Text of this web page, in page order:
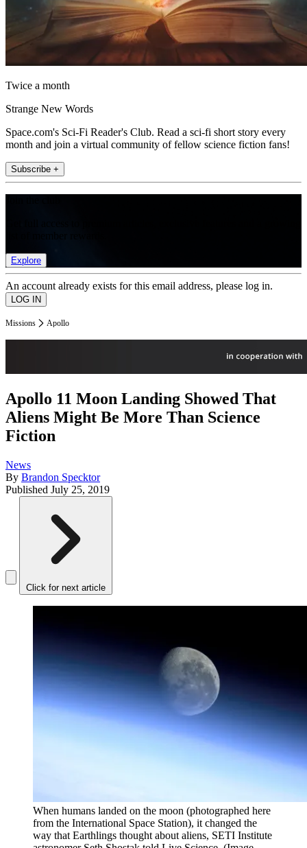
Twice a month
Strange New Words
Space.com's Sci-Fi Reader's Club. Read a sci-fi short story every
month and join a virtual community of fellow science fiction fans!
Subscribe +
Explore
An account already exists for this email address, please log in.
Missions Apollo
Apollo 11 Moon Landing Showed That
Aliens Might Be More Than Science
Fiction
News
By Brandon Specktor
Published July 25, 2019
Click for next article
When humans landed on the moon (photographed here
from the International Space Station), it changed the
way that Earthlings thought about aliens, SETI Institute